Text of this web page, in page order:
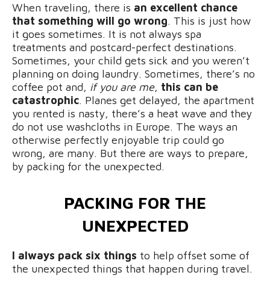
When traveling, there is an excellent chance
that something will go wrong. This is just how
it goes sometimes. It is not always spa
treatments and postcard-perfect destinations.
Sometimes, your child gets sick and you weren’t
planning on doing laundry. Sometimes, there’s no
coffee pot and, if you are me, this can be
catastrophic. Planes get delayed, the apartment
you rented is nasty, there’s a heat wave and they
do not use washcloths in Europe. The ways an
otherwise perfectly enjoyable trip could go
wrong, are many. But there are ways to prepare,
by packing for the unexpected.
PACKING FOR THE
UNEXPECTED
I always pack six things to help offset some of
the unexpected things that happen during travel.